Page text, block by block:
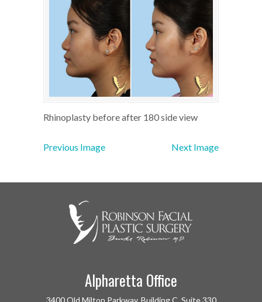
Rhinoplasty before after 180 side view
Previous Image Next Image
Alpharetta Office
3400 Old Milton Parkway, Building C, Suite 330